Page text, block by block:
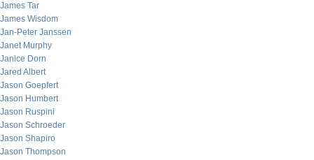
James Tar
James Wisdom
Jan-Peter Janssen
Janet Murphy
Janice Dorn
Jared Albert
Jason Goepfert
Jason Humbert
Jason Ruspini
Jason Schroeder
Jason Shapiro
Jason Thompson